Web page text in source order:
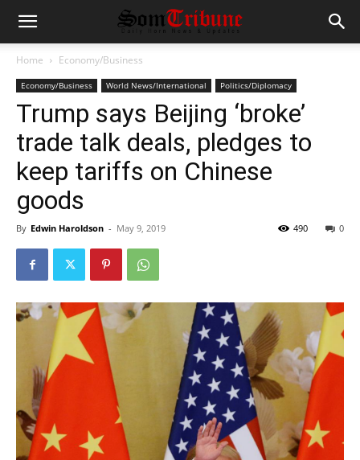
Home Economy/Business
Economy/Business World News/International Politics/Diplomacy
Trump says Beijing ‘broke’
trade talk deals, pledges to
keep tariffs on Chinese
goods
By Edwin Haroldson - May 9, 2019 0
490